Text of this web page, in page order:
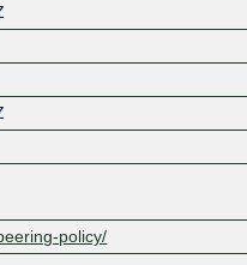
policy/